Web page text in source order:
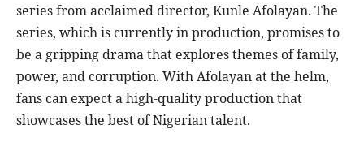
series from acclaimed director, Kunle Afolayan. The
series, which is currently in production, promises to
be a gripping drama that explores themes of family,
power, and corruption. With Afolayan at the helm,
fans can expect a high-quality production that
showcases the best of Nigerian talent.